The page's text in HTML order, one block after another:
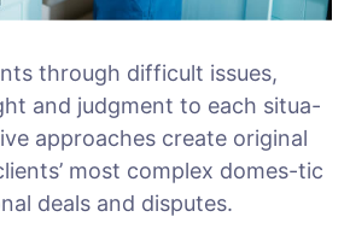
through difficult issues,
and judgment to each situa-
approaches create original
most complex domes-tic
deals and disputes.